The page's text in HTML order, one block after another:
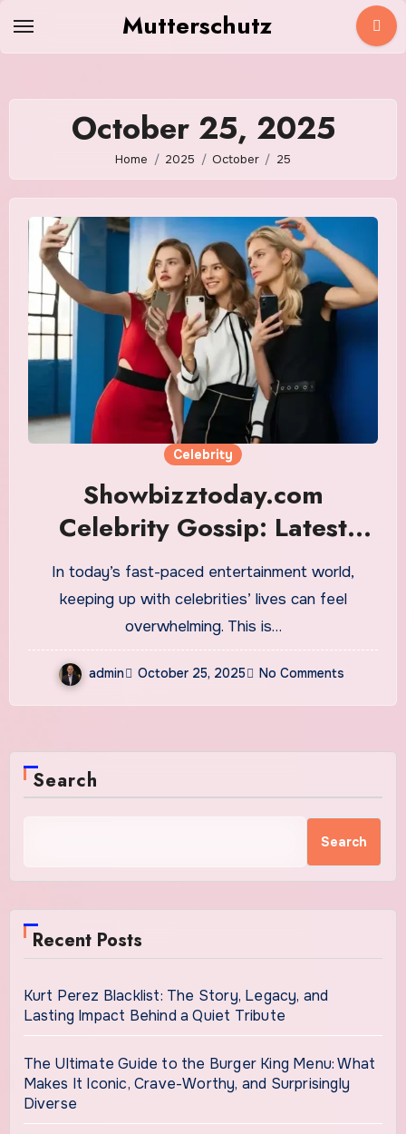
Mutterschutz
October 25, 2025
Home 2025 October 25
Celebrity
Showbizztoday.com
Celebrity Gossip: Latest
Hollywood News
In today’s fast-paced entertainment world,
keeping up with celebrities’ lives can feel
overwhelming. This is…
admin October 25, 2025 No Comments
Search
Search
Recent Posts
Kurt Perez Blacklist: The Story, Legacy, and
Lasting Impact Behind a Quiet Tribute
The Ultimate Guide to the Burger King Menu: What
Makes It Iconic, Crave-Worthy, and Surprisingly
Diverse